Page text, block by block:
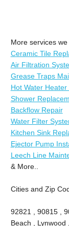
More services
Ceramic Tile
Air Filtration
Grease Traps
Hot Water
Shower
Backflow Repair
Water Filter
Kitchen Sink
Ejector Pump
Leech Line
& More..
Cities and Zip
92821 , 90815 ,
Beach ,